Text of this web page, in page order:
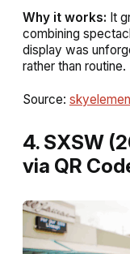
Why it works: It
combining
display was
rather than routine.
Source:
4. SXSW
via QR